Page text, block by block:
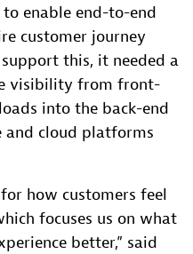
enable end-to-end
customer journey
this, it needed a
visibility from front-
into the back-end
and cloud platforms
how customers feel
focuses us on what
better,” said